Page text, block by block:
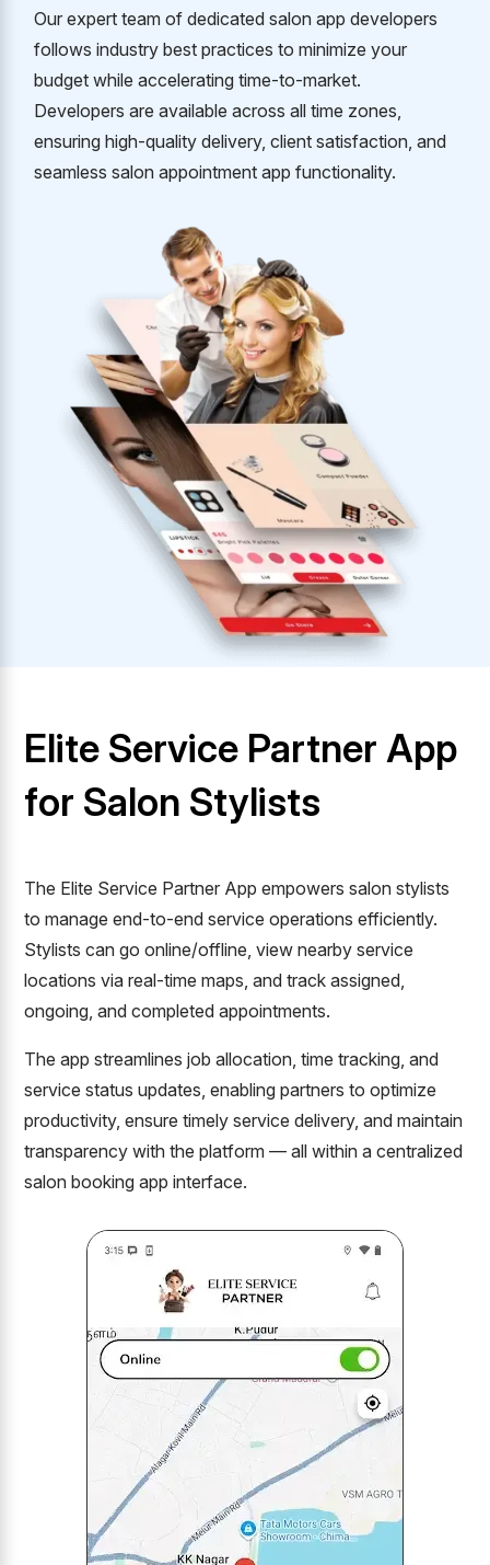
Our expert team of dedicated salon app developers
follows industry best practices to minimize your
budget while accelerating time-to-market.
Developers are available across all time zones,
ensuring high-quality delivery, client satisfaction, and
seamless salon appointment app functionality.
Elite Service Partner App
for Salon Stylists
The Elite Service Partner App empowers salon stylists
to manage end-to-end service operations efficiently.
Stylists can go online/offline, view nearby service
locations via real-time maps, and track assigned,
ongoing, and completed appointments.
The app streamlines job allocation, time tracking, and
service status updates, enabling partners to optimize
productivity, ensure timely service delivery, and maintain
transparency with the platform — all within a centralized
salon booking app interface.